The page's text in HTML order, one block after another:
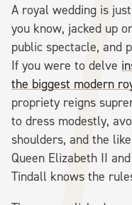
A royal wedding is
you know, jacked up
public spectacle, and
If you were to delve
the biggest modern
propriety reigns
to dress modestly,
shoulders, and the
Queen Elizabeth II
Tindall knows the